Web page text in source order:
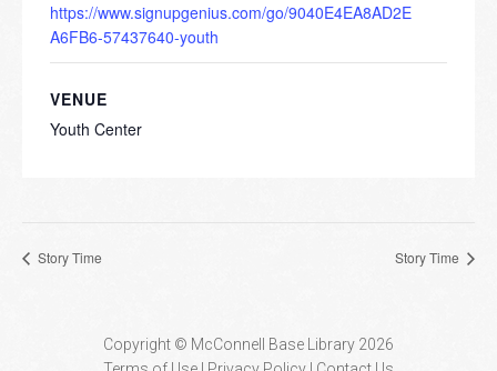
https://www.signupgenius.com/go/9040E4EA8AD2E
A6FB6-57437640-youth
VENUE
Youth Center
Story Time Story Time
Copyright © McConnell Base Library 2026